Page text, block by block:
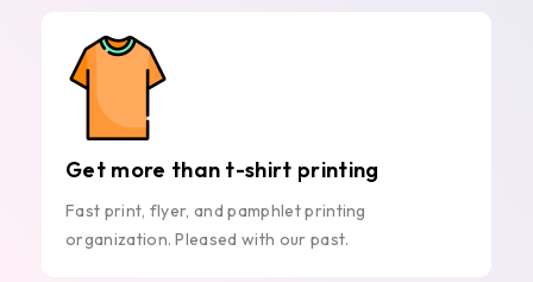
Get more than t-shirt printing
Fast print, flyer, and pamphlet printing
organization. Pleased with our past.